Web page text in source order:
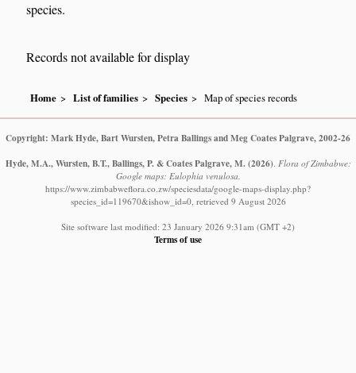
species.
Records not available for display
Home List of families Species Map of species records
Copyright: Mark Hyde, Bart Wursten, Petra Ballings and Meg Coates Palgrave, 2002-26
Hyde, M.A., Wursten, B.T., Ballings, P. & Coates Palgrave, M. (2026). Flora of Zimbabwe:
Google maps: Eulophia venulosa.
https://www.zimbabweflora.co.zw/speciesdata/google-maps-display.php?
species_id=119670&ishow_id=0, retrieved 9 August 2026
Site software last modified: 23 January 2026 9:31am (GMT +2)
Terms of use